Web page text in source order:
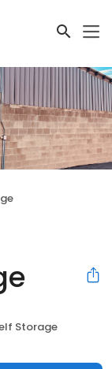
Storage